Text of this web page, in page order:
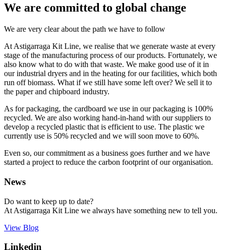
We are committed to global change
We are very clear about the path we have to follow
At Astigarraga Kit Line, we realise that we generate waste at every
stage of the manufacturing process of our products. Fortunately, we
also know what to do with that waste. We make good use of it in
our industrial dryers and in the heating for our facilities, which both
run off biomass. What if we still have some left over? We sell it to
the paper and chipboard industry.
As for packaging, the cardboard we use in our packaging is 100%
recycled. We are also working hand-in-hand with our suppliers to
develop a recycled plastic that is efficient to use. The plastic we
currently use is 50% recycled and we will soon move to 60%.
Even so, our commitment as a business goes further and we have
started a project to reduce the carbon footprint of our organisation.
News
Do want to keep up to date?
At Astigarraga Kit Line we always have something new to tell you.
View Blog
Linkedin